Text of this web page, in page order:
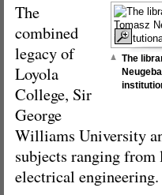
The
The
combined
legacy of
Loyola
College, Sir
George
Williams University
subjects ranging
electrical engineering.